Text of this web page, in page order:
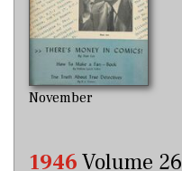
November
1946Volume 26